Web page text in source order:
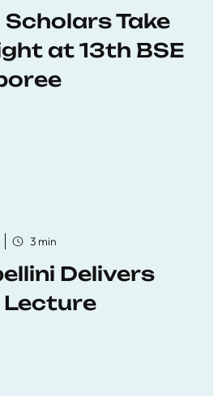
Take
at 13th BSE
3 min
Delivers
Lecture